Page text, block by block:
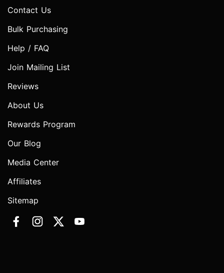
Contact Us
Bulk Purchasing
Help / FAQ
Join Mailing List
Reviews
About Us
Rewards Program
Our Blog
Media Center
Affiliates
Sitemap